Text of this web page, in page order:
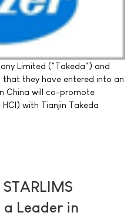
Limited ("Takeda") and
that they have entered into an
China will co-promote
with Tianjin Takeda
Leader in